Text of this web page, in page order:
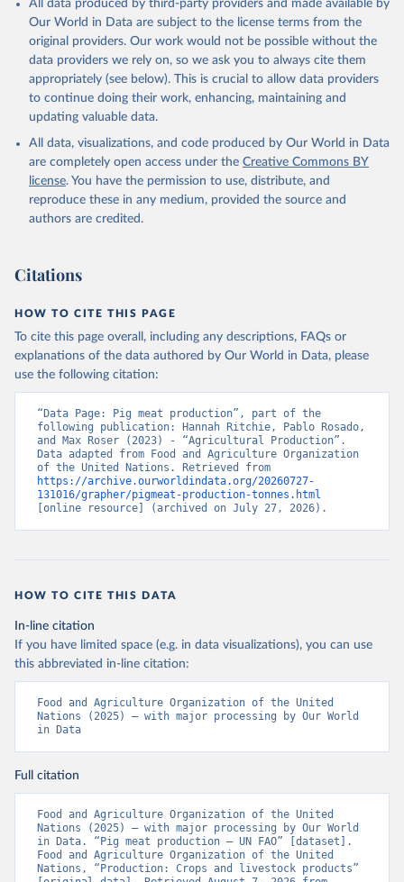
(goat, sheep); Snails, not sea; Wool, greasy.
Livestock processed: Butter (of milk from sheep, goat, buffalo,
cow); Cheese (of milk from goat, buffalo, sheep, cow milk);
Cheese of skimmed cow milk; Cream fresh; Ghee (cow and
buffalo milk); Lard; Milk (dry buttermilk, skimmed condensed,
skimmed cow, skimmed dried, skimmed evaporated, whole
condensed, whole dried, whole evaporated); Silk raw; Tallow;
Whey (condensed and dry); Yoghurt.
Retrieved on
February 25, 2026
Retrieved from
http://www.fao.org/faostat/en/#data/QCL
prior to any processing or adaptation by Our World in Data.
given in Reuse This Work below.
Food and Agriculture Organization of the United
Nations - Production: Crops and livestock products
(2025).
All data produced by third-party providers and made available by
Our World in Data are subject to the license terms from the
original providers. Our work would not be possible without the
data providers we rely on, so we ask you to always cite them
appropriately (see below). This is crucial to allow data providers
to continue doing their work, enhancing, maintaining and
updating valuable data.
All data, visualizations, and code produced by Our World in Data
are completely open access under the Creative Commons BY
license. You have the permission to use, distribute, and
reproduce these in any medium, provided the source and
authors are credited.
Citations
HOW TO CITE THIS PAGE
To cite this page overall, including any descriptions, FAQs or
explanations of the data authored by Our World in Data, please
use the following citation:
“Data Page: Pig meat production”, part of the
following publication: Hannah Ritchie, Pablo Rosado,
and Max Roser (2023) - “Agricultural Production”.
Data adapted from Food and Agriculture Organization
https://archive.ourworldindata.org/20260727-
131016/grapher/pigmeat-production-tonnes.html
[online resource] (archived on July 27, 2026).
HOW TO CITE THIS DATA
In-line citation
If you have limited space (e.g. in data visualizations), you can use
this abbreviated in-line citation:
Food and Agriculture Organization of the United
Nations (2025) – with major processing by Our World
in Data
Full citation
Food and Agriculture Organization of the United
Nations (2025) – with major processing by Our World
in Data. “Pig meat production – UN FAO” [dataset].
Food and Agriculture Organization of the United
Nations, “Production: Crops and livestock products”